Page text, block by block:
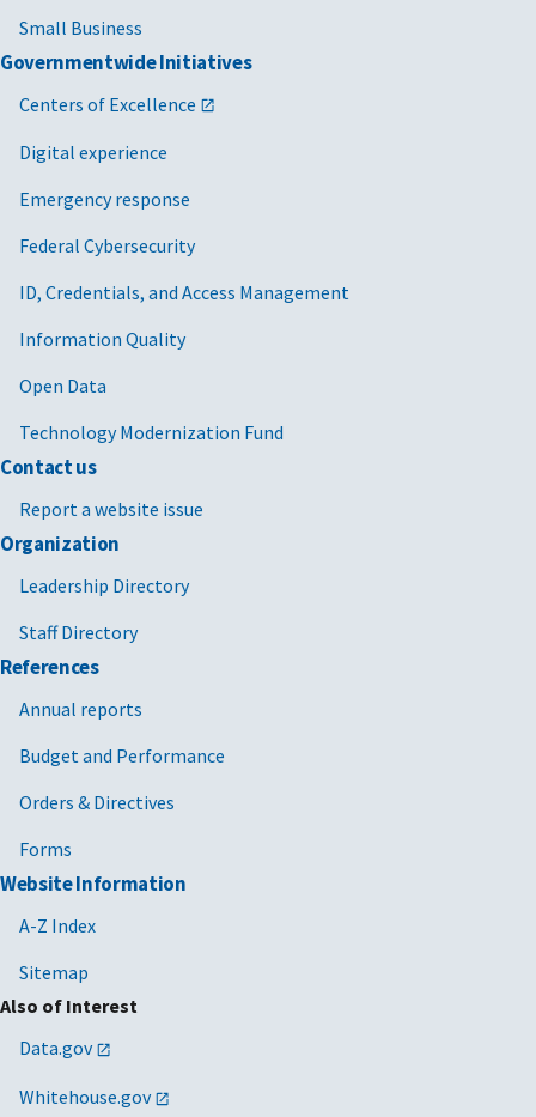
Small Business
Governmentwide Initiatives
Centers of Excellence
Digital experience
Emergency response
Federal Cybersecurity
ID, Credentials, and Access Management
Information Quality
Open Data
Technology Modernization Fund
Contact us
Report a website issue
Organization
Leadership Directory
Staff Directory
References
Annual reports
Budget and Performance
Orders & Directives
Forms
Website Information
A-Z Index
Sitemap
Also of Interest
Data.gov
Whitehouse.gov